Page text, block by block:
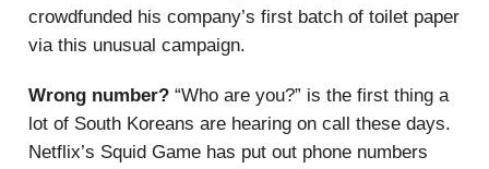
crowdfunded his company’s first batch of toilet paper
via this unusual campaign.
Wrong number? “Who are you?” is the first thing a
lot of South Koreans are hearing on call these days.
Netflix’s Squid Game has put out phone numbers